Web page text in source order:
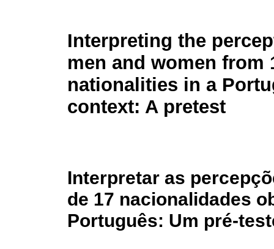
Interpreting the
men and women from
nationalities in a
context: A pretest
Interpretar as
de 17 nacionalidades
Português: Um pré-